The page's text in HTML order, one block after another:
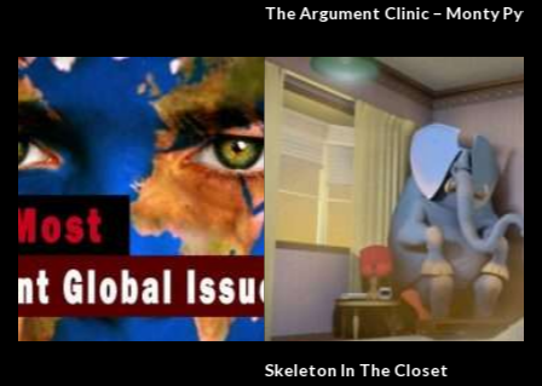
The Argument Clinic – Monty Python